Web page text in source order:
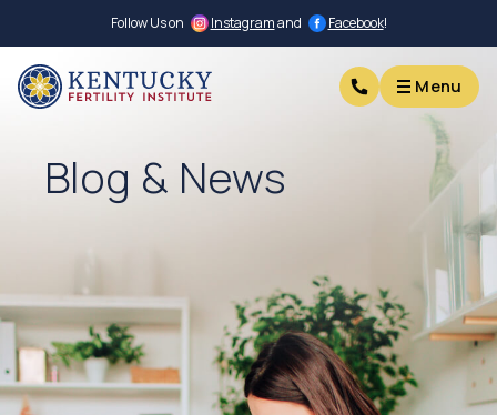
Follow Us on Instagramand Facebook!
Menu
Blog & News